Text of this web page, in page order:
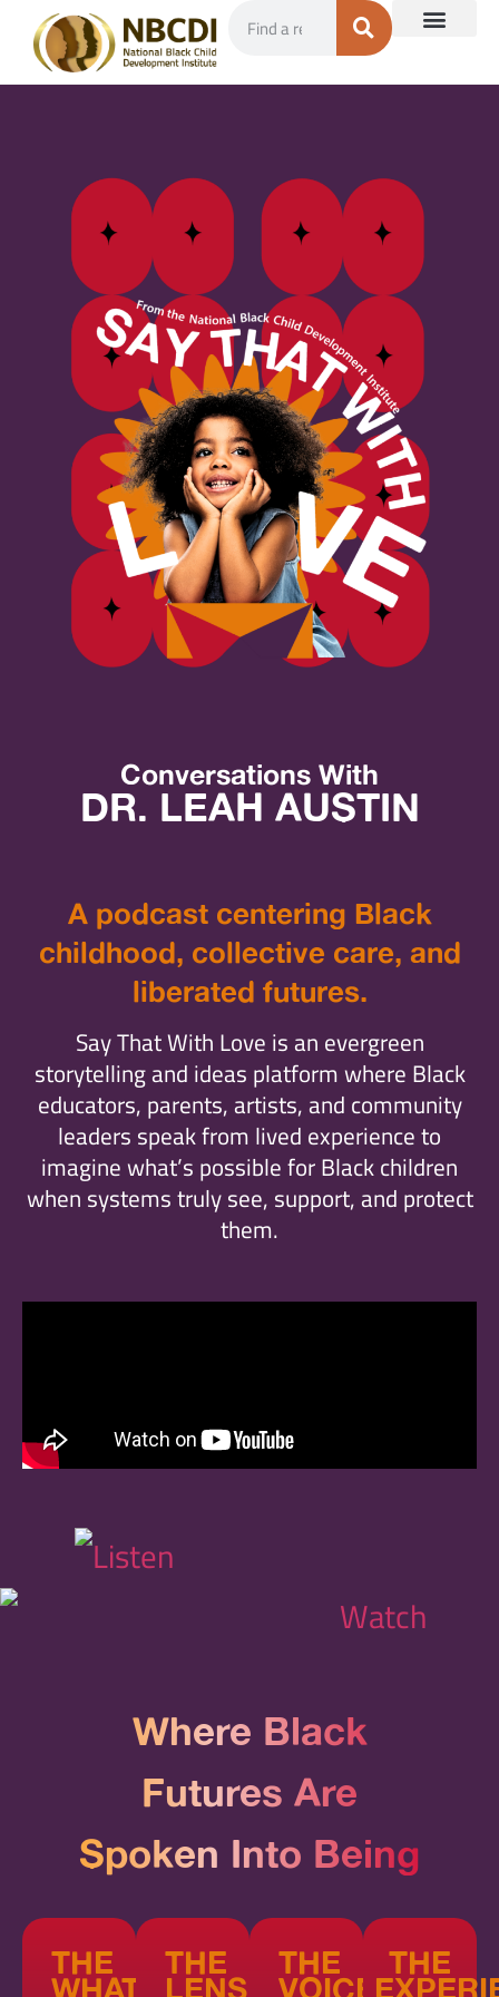
Conversations With
DR. LEAH AUSTIN
A podcast centering Black
childhood, collective care, and
liberated futures.
Say That With Love is an evergreen
storytelling and ideas platform where Black
educators, parents, artists, and community
leaders speak from lived experience to
imagine what’s possible for Black children
when systems truly see, support, and protect
them.
Where Black
Futures Are
Spoken Into Being
THE
WHAT
THE
LENS
THE
VOICE
THE